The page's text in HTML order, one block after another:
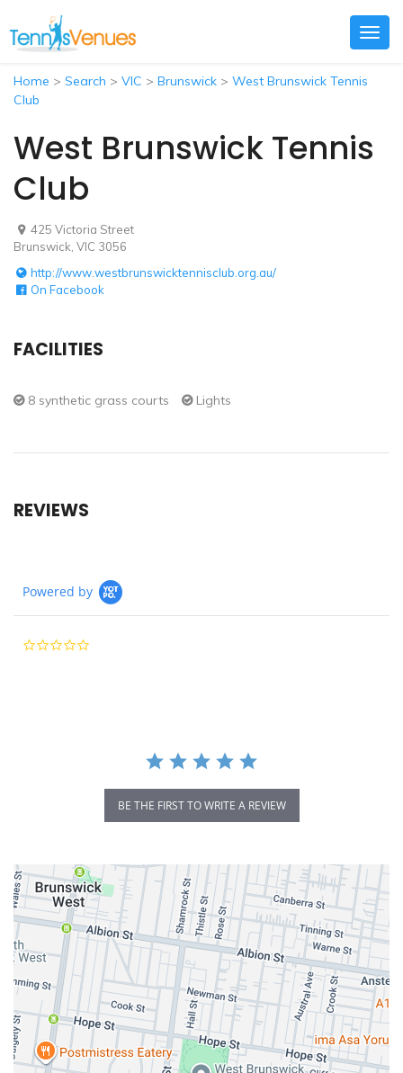
Home > Search > VIC > Brunswick > West Brunswick Tennis
Club
West Brunswick Tennis
Club
425 Victoria Street
Brunswick, VIC 3056
http://www.westbrunswicktennisclub.org.au/
On Facebook
FACILITIES
8 synthetic grass courts Lights
REVIEWS
Powered by
BE THE FIRST TO WRITE A REVIEW